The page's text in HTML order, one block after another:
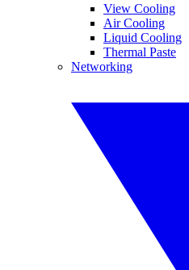
View Cooling
Air Cooling
Liquid Cooling
Thermal Paste
Networking